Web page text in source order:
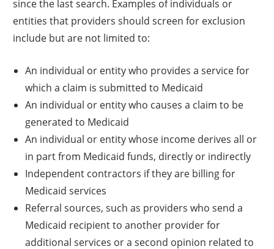
since the last search. Examples of individuals or
entities that providers should screen for exclusion
include but are not limited to:
An individual or entity who provides a service for
which a claim is submitted to Medicaid
An individual or entity who causes a claim to be
generated to Medicaid
An individual or entity whose income derives all or
in part from Medicaid funds, directly or indirectly
Independent contractors if they are billing for
Medicaid services
Referral sources, such as providers who send a
Medicaid recipient to another provider for
additional services or a second opinion related to